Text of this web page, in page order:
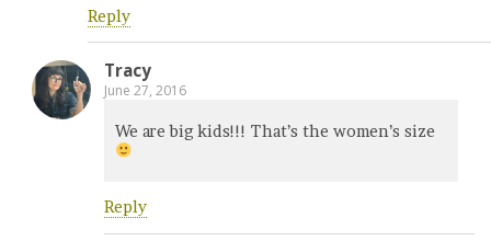
Reply
Tracy
June 27, 2016
We are big kids!!! That’s the women’s size
Reply